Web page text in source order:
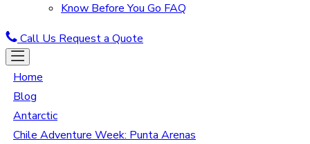
Know Before You Go FAQ
Call Us Request a Quote
Home
Blog
Antarctic
Chile Adventure Week: Punta Arenas